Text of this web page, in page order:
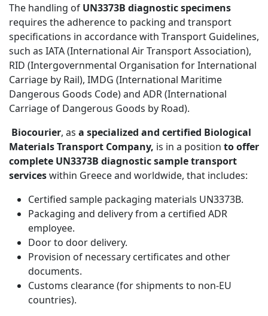
The handling of UN3373B diagnostic specimens
requires the adherence to packing and transport
specifications in accordance with Transport Guidelines,
such as IATA (International Air Transport Association),
RID (Intergovernmental Organisation for International
Carriage by Rail), IMDG (International Maritime
Dangerous Goods Code) and ADR (International
Carriage of Dangerous Goods by Road).
Biocourier, as a specialized and certified Biological
Materials Transport Company, is in a position to offer
complete UN3373B diagnostic sample transport
serviceswithin Greece and worldwide, that includes:
Certified sample packaging materials UN3373B.
Packaging and delivery from a certified ADR
employee.
Door to door delivery.
Provision of necessary certificates and other
documents.
Customs clearance (for shipments to non-EU
countries).